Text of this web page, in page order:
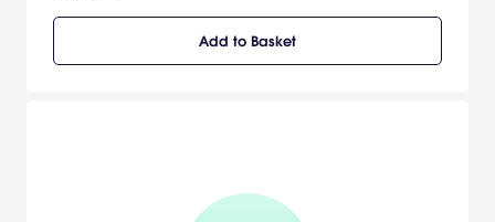
Add to Basket